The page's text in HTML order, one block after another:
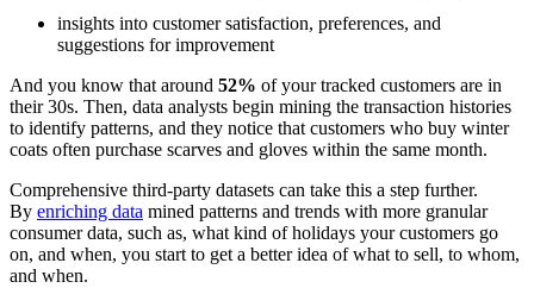
insights into customer satisfaction, preferences, and
suggestions for improvement
And you know that around 52% of your tracked customers are in
their 30s. Then, data analysts begin mining the transaction histories
to identify patterns, and they notice that customers who buy winter
coats often purchase scarves and gloves within the same month.
Comprehensive third-party datasets can take this a step further.
By enriching data mined patterns and trends with more granular
consumer data, such as, what kind of holidays your customers go
on, and when, you start to get a better idea of what to sell, to whom,
and when.